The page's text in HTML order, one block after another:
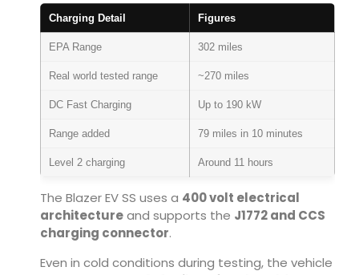
Charging Detail Figures
EPA Range 302 miles
Real world tested range ~270 miles
DC Fast Charging Up to 190 kW
Range added 79 miles in 10 minutes
Level 2 charging Around 11 hours
The Blazer EV SS uses a 400 volt electrical
architectureand supports the J1772 and CCS
charging connector.
Even in cold conditions during testing, the vehicle